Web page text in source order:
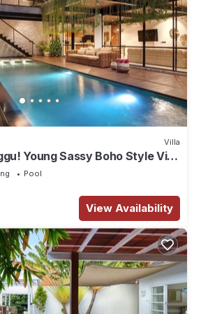
Villa
Young Sassy Boho Style Villa
Pool
View Availability